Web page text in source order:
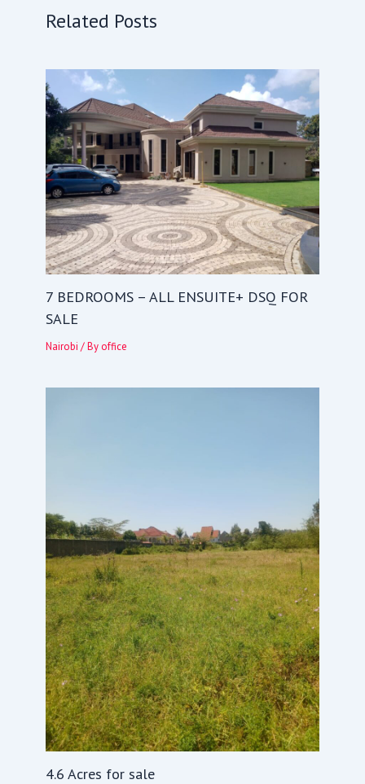
Related Posts
7 BEDROOMS – ALL ENSUITE+ DSQ FOR
SALE
Nairobi / By office
4.6 Acres for sale